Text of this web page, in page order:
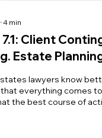
∙4 min
7.1: Client
Estate
lawyers know
everything comes
the best course of